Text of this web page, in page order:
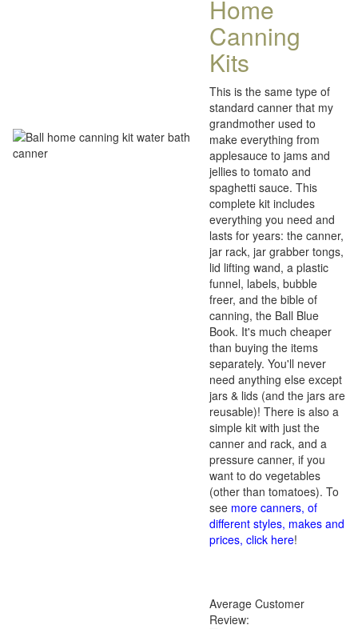
Home
Canning
Kits
This is the same type of
standard canner that my
grandmother used to
make everything from
applesauce to jams and
jellies to tomato and
spaghetti sauce. This
complete kit includes
everything you need and
lasts for years: the canner,
jar rack, jar grabber tongs,
lid lifting wand, a plastic
funnel, labels, bubble
freer, and the bible of
canning, the Ball Blue
Book. It's much cheaper
than buying the items
separately. You'll never
need anything else except
jars & lids (and the jars are
reusable)! There is also a
simple kit with just the
canner and rack, and a
pressure canner, if you
want to do vegetables
(other than tomatoes). To
see more canners, of
different styles, makes and
prices, click here!
Average Customer
Review: